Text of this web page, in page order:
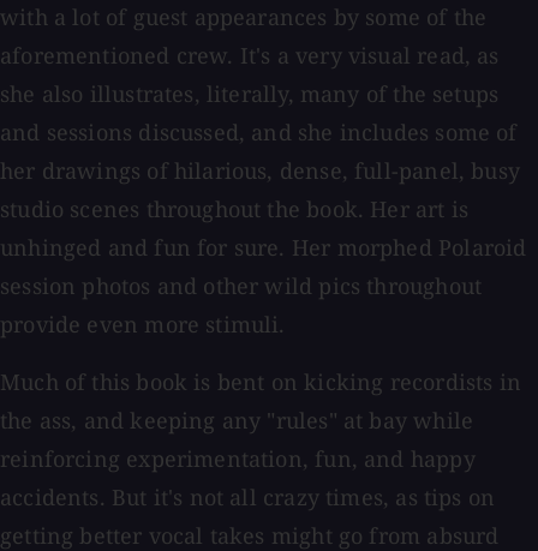
with a lot of guest appearances by some of the
aforementioned crew. It's a very visual read, as
she also illustrates, literally, many of the setups
and sessions discussed, and she includes some of
her drawings of hilarious, dense, full-panel, busy
studio scenes throughout the book. Her art is
unhinged and fun for sure. Her morphed Polaroid
session photos and other wild pics throughout
provide even more stimuli.
Much of this book is bent on kicking recordists in
the ass, and keeping any "rules" at bay while
reinforcing experimentation, fun, and happy
accidents. But it's not all crazy times, as tips on
getting better vocal takes might go from absurd